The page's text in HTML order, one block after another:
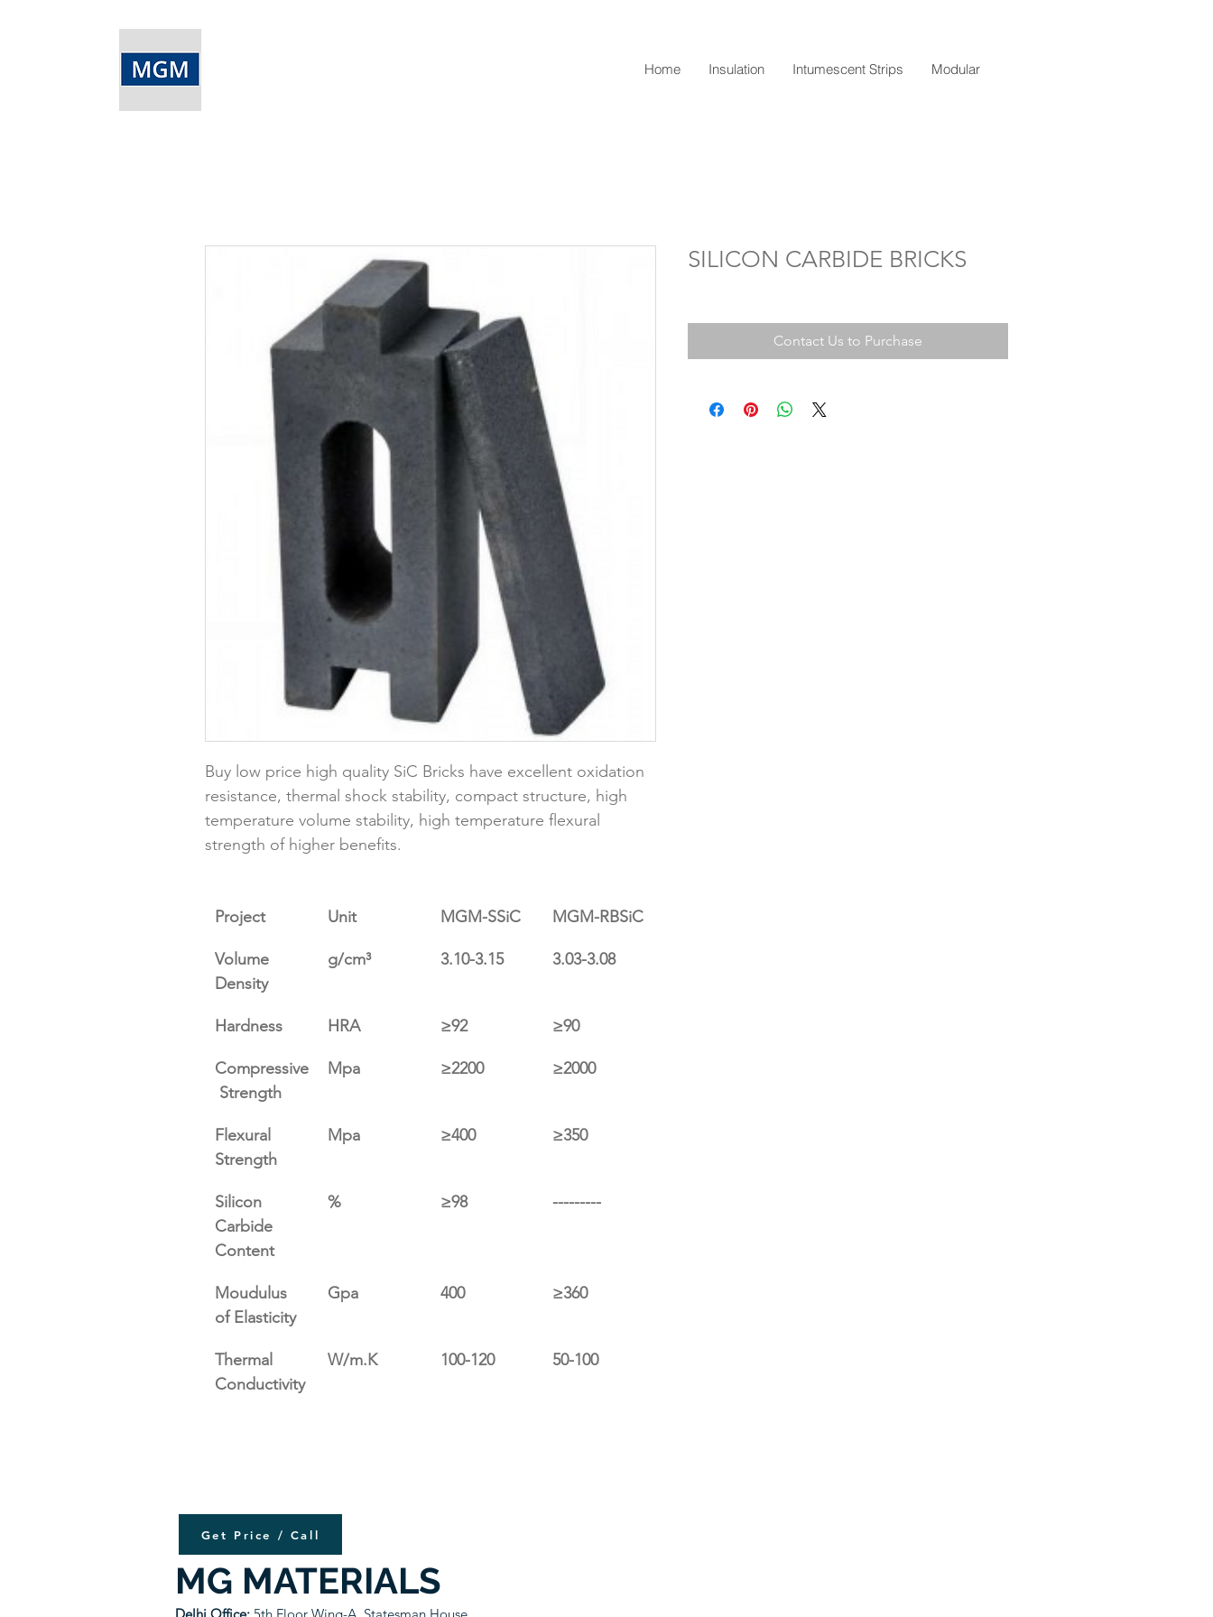
Home Insulation Intumescent Strips Modular
Buy low price high quality SiC Bricks have excellent oxidation
resistance, thermal shock stability, compact structure, high
temperature volume stability, high temperature flexural
strength of higher benefits﻿.
Project Unit MGM-SSiC MGM-RBSiC
Volume
Density
g/cm³ 3.10-3.15 3.03-3.08
Hardness HRA ≥92 ≥90
Compressive
Strength
Mpa ≥2200 ≥2000
Flexural
Strength
Mpa ≥400 ≥350
Silicon
Carbide
Content
% ≥98 ---------
Moudulus
of Elasticity
Gpa 400 ≥360
Thermal
Conductivity
W/m.K 100-120 50-100
SILICON CARBIDE BRICKS
Contact Us to Purchase
Get Price / Call
MG MATERIALS